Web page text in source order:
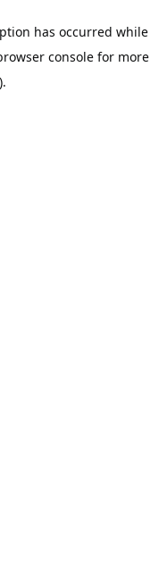
has occurred while
console for more